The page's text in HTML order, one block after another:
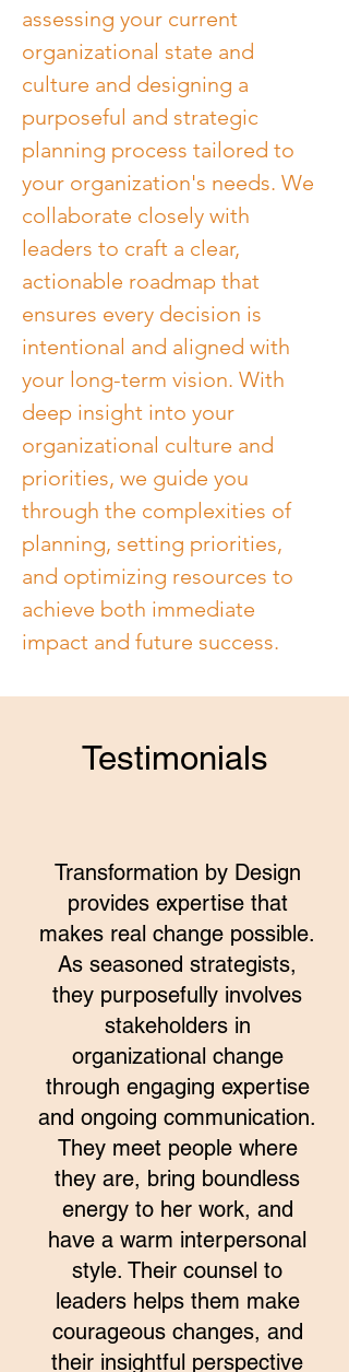
assessing your current
organizational state and
culture and designing a
purposeful and strategic
planning process tailored to
your organization's needs. We
collaborate closely with
leaders to craft a clear,
actionable roadmap that
ensures every decision is
intentional and aligned with
your long-term vision. With
deep insight into your
organizational culture and
priorities, we guide you
through the complexities of
planning, setting priorities,
and optimizing resources to
achieve both immediate
impact and future success.
Testimonials
Transformation by Design
provides expertise that
makes real change possible.
As seasoned strategists,
they purposefully involves
stakeholders in
organizational change
through engaging expertise
and ongoing communication.
They meet people where
they are, bring boundless
energy to her work, and
have a warm interpersonal
style. Their counsel to
leaders helps them make
courageous changes, and
their insightful perspective